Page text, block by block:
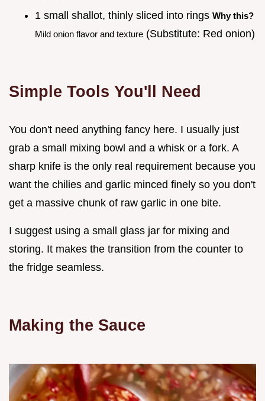
1 small shallot, thinly sliced into rings Why this?
Mild onion flavor and texture (Substitute: Red onion)
Simple Tools You'll Need
You don't need anything fancy here. I usually just
grab a small mixing bowl and a whisk or a fork. A
sharp knife is the only real requirement because you
want the chilies and garlic minced finely so you don't
get a massive chunk of raw garlic in one bite.
I suggest using a small glass jar for mixing and
storing. It makes the transition from the counter to
the fridge seamless.
Making the Sauce